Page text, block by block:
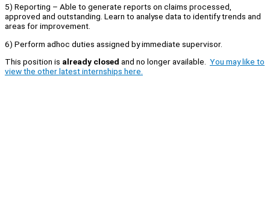
5) Reporting – Able to generate reports on claims processed,
approved and outstanding. Learn to analyse data to identify trends and
areas for improvement.
6) Perform adhoc duties assigned by immediate supervisor.
This position is already closed and no longer available. You may like to
view the other latest internships here.